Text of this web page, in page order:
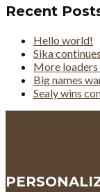
Recent
Hello world!
Sika
More
Big names
Sealy wins